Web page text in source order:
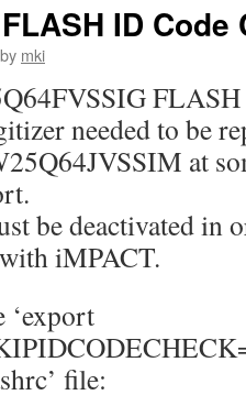
ID Code
by mki
needed to be
at
be deactivated in
iMPACT.
‘export
file: